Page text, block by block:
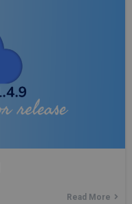
Read More